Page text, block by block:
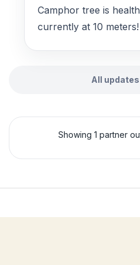
Camphor tree is
currently at 10 meters!
All
Showing 1 partner